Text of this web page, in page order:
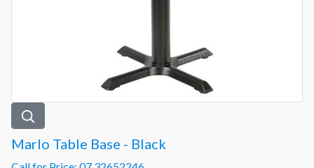
Marlo Table Base - Black